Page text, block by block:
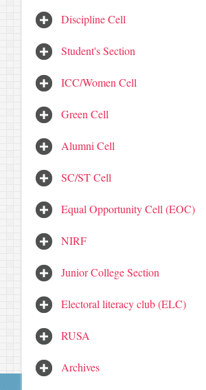
Discipline Cell
Student's Section
ICC/Women Cell
Green Cell
Alumni Cell
SC/ST Cell
Equal Opportunity Cell (EOC)
NIRF
Junior College Section
Electoral literacy club (ELC)
RUSA
Archives